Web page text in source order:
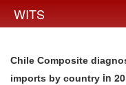
WITS
Chile Composite
imports by country in